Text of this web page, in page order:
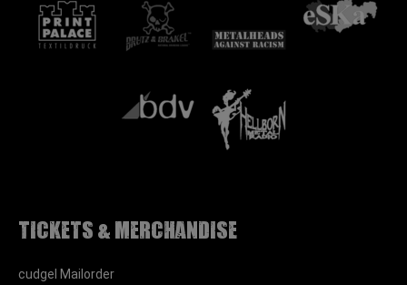
Tickets & Merchandise
cudgel Mailorder